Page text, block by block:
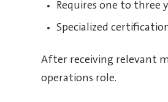
Requires one to three
Specialized
After receiving relevant
operations role.